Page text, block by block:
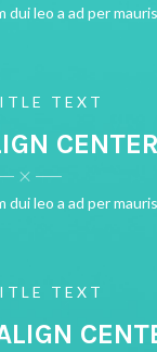
leo a ad per
TEXT
leo a ad per
TEXT